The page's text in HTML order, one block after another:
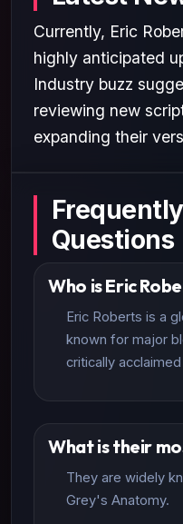
Currently, Eric
highly anticipated
Industry buzz
reviewing new
expanding their
Questions
Who is Eric
Eric Roberts is a
known for major
critically
What is their
They are widely
Grey's Anatomy.